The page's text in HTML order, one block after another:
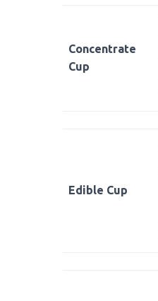
Concentrate
Cup
Edible Cup